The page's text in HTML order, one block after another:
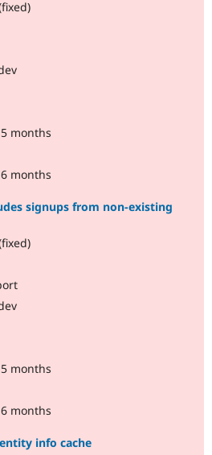
months
months
signups from non-existing
months
months
info cache